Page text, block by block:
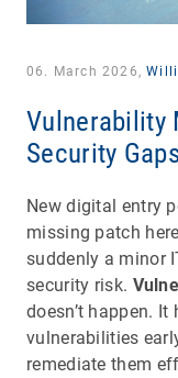
06. March 2026,
Vulnerability
Security
New digital entry
missing patch
suddenly a minor
security risk.
doesn’t happen.
vulnerabilities
remediate them